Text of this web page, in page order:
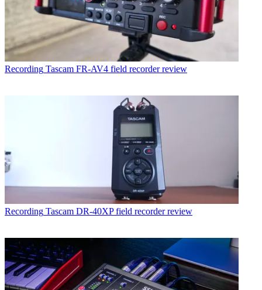
Recording Tascam FR-AV4 field recorder review
Recording Tascam DR-40XP field recorder review